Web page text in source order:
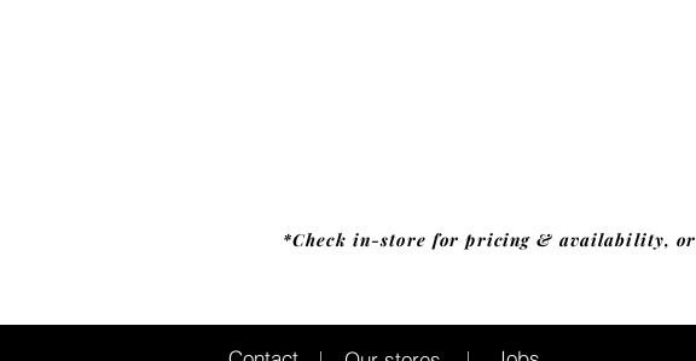
*Check in-store for pricing & availability, or